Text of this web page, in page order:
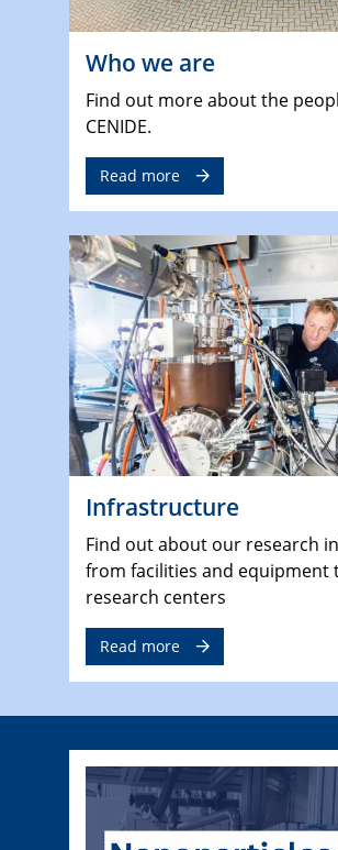
Who we are
Find out more about the
CENIDE.
Read more
Infrastructure
Find out about our research
from facilities and equipment
research centers
Read more